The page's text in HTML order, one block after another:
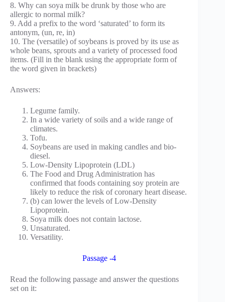
8. Why can soya milk be drunk by those who are
allergic to normal milk?
9. Add a prefix to the word ‘saturated’ to form its
antonym, (un, re, in)
10. The (versatile) of soybeans is proved by its use as
whole beans, sprouts and a variety of processed food
items. (Fill in the blank using the appropriate form of
the word given in brackets)
Answers:
Legume family.
In a wide variety of soils and a wide range of
climates.
Tofu.
Soybeans are used in making candles and bio-
diesel.
Low-Density Lipoprotein (LDL)
The Food and Drug Administration has
confirmed that foods containing soy protein are
likely to reduce the risk of coronary heart disease.
(b) can lower the levels of Low-Density
Lipoprotein.
Soya milk does not contain lactose.
Unsaturated.
Versatility.
Passage -4
Read the following passage and answer the questions
set on it: